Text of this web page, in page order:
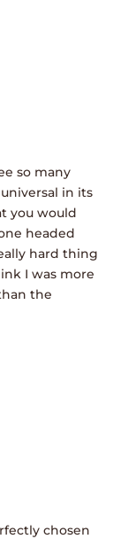
so many
in its
you would
headed
hard thing
I was more
the
chosen